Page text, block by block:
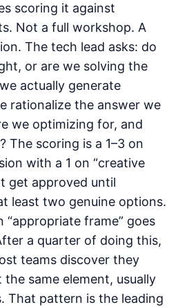
scoring it against
Not a full workshop. A
The tech lead asks: do
or are we solving the
actually generate
rationalize the answer we
we optimizing for, and
The scoring is a 1–3 on
with a 1 on “creative
get approved until
least two genuine options.
“appropriate frame” goes
a quarter of doing this,
teams discover they
same element, usually
That pattern is the leading